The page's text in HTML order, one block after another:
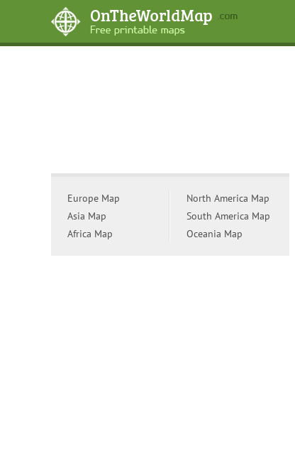
Europe Map
Asia Map
Africa Map
North America Map
South America Map
Oceania Map